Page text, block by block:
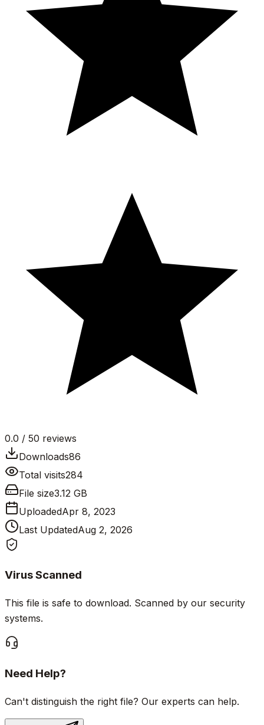
0.0 / 50 reviews
Downloads86
Total visits284
File size3.12 GB
UploadedApr 8, 2023
Last UpdatedAug 2, 2026
Virus Scanned
This file is safe to download. Scanned by our security
systems.
Need Help?
Can't distinguish the right file? Our experts can help.